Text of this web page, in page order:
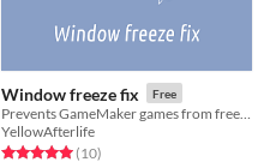
Window freeze fix Free
YellowAfterlife
Rated 5.0 out of 5 stars
(10total ratings
)